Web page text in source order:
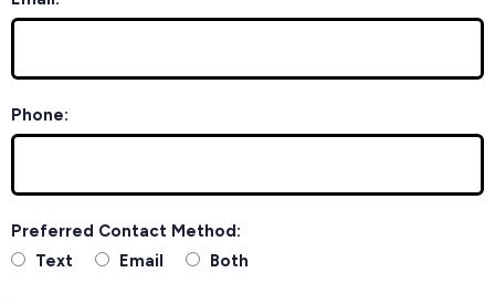
Phone:
Preferred Contact Method:
Text
Email Both